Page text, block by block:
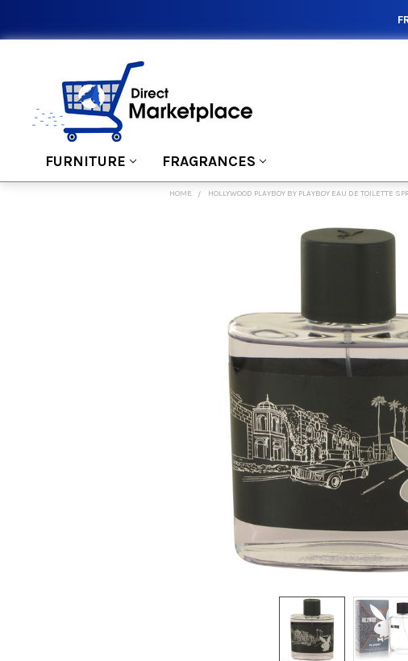
FURNITURE FRAGRANCES
HOME HOLLYWOOD PLAYBOY BY PLAYBOY EAU DE TOILETTE